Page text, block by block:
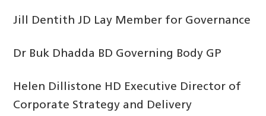
Jill Dentith JD Lay Member for Governance
Dr Buk Dhadda BD Governing Body GP
Helen Dillistone HD Executive Director of
Corporate Strategy and Delivery